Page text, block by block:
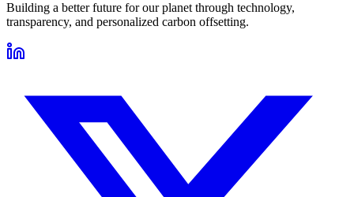
Building a better future for our planet through technology,
transparency, and personalized carbon offsetting.